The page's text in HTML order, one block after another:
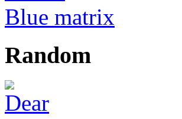
Blue matrix
Random